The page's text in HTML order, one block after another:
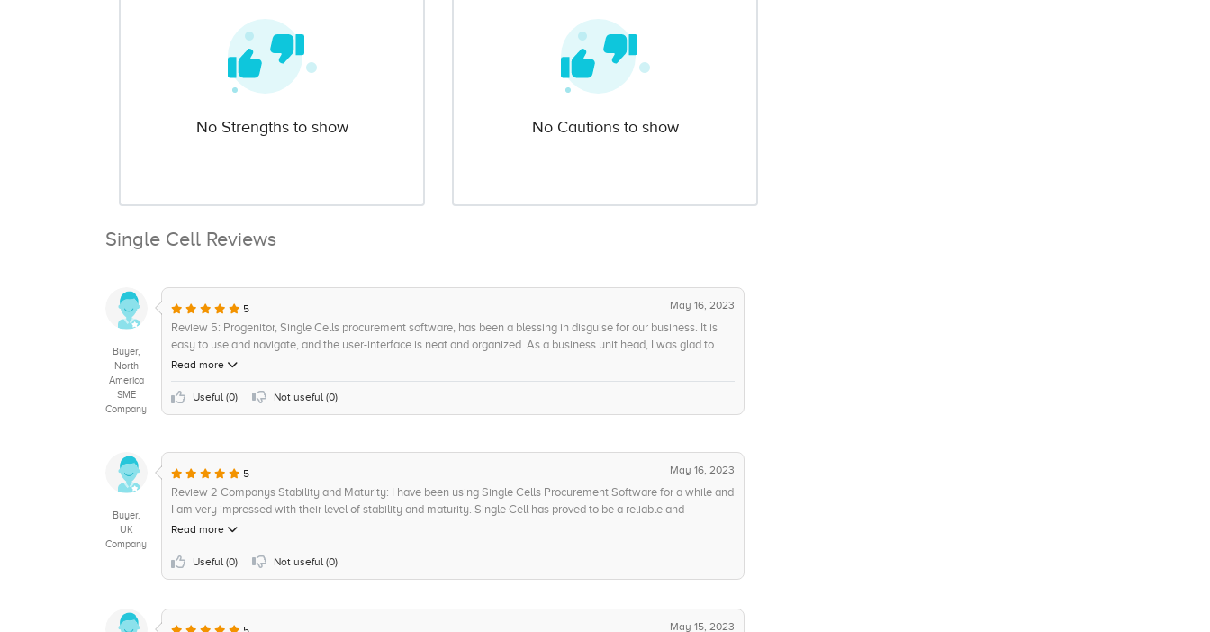
No Strengths to show No Cautions to show
Single Cell Reviews
Buyer,
North
America
SME
Company
5 May 16, 2023
Review 5: Progenitor, Single Cells procurement software, has been a blessing in disguise for our business. It is
easy to use and navigate, and the user-interface is neat and organized. As a business unit head, I was glad to
find out that the platform is suitable for personnel from all experience and technology levels alike. The innovation
behind Progenitor is remarkable. We have been able to conduct far more comprehensive spend analysis and the
insights visualization tool was incredibly helpful in understanding our spending patters and trends. The predictive
analytics and AI-based decision-making features definitely add a layer of efficiency to our strategies. Finally,
procurement solution that offers an easy-to-use and an incredibly innovative experience with next-gen
technology. I give it a rating of 8/10.
Read more
Useful (0) Not useful (0)
Buyer,
UK
Company
5 May 16, 2023
Review 2 Companys Stability and Maturity: I have been using Single Cells Procurement Software for a while and
I am very impressed with their level of stability and maturity. Single Cell has proved to be a reliable and
dependable software provider, offering streamlined services and well-developed products. The customer service
is top-notch, ensuring all queries and concerns are addressed promptly. Despite the pandemic, they have
maintained a high level of commitment to their customers and have incorporated different measures to cope with
the situation. I would rate the companys stability and maturity as five-star and highly recommend the service to
Read more
Useful (0) Not useful (0)
May 15, 2023